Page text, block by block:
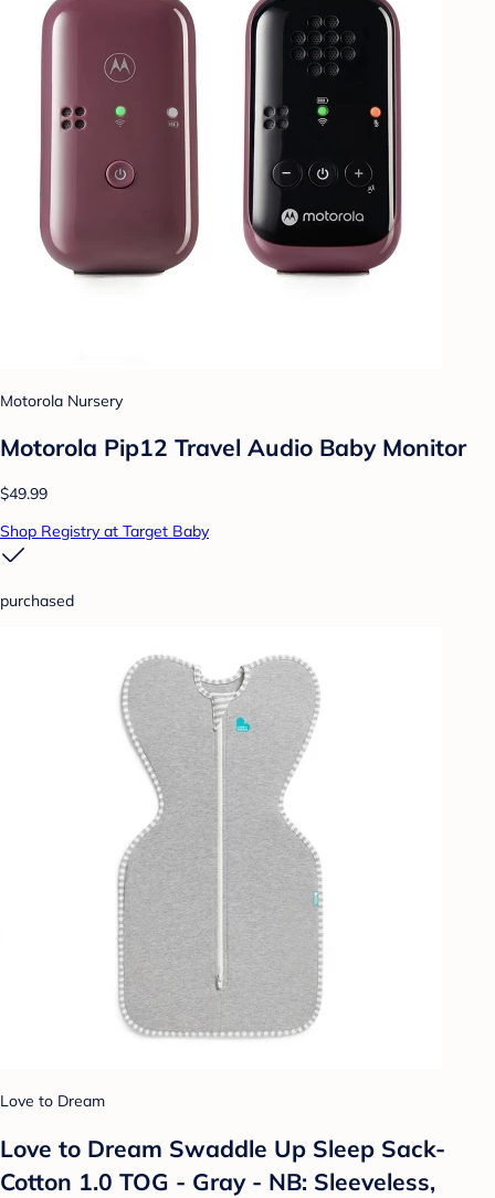
Motorola Nursery
Motorola Pip12 Travel Audio Baby Monitor
$49.99
Shop Registry at Target Baby
purchased
Love to Dream
Love to Dream Swaddle Up Sleep Sack-
Cotton 1.0 TOG - Gray - NB: Sleeveless,